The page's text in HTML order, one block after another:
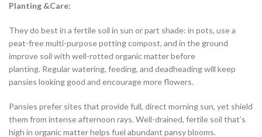
Planting &Care:
They do best in a fertile soil in sun or part shade: in pots, use a
peat-free multi-purpose potting compost, and in the ground
improve soil with well-rotted organic matter before
planting. Regular watering, feeding, and deadheading will keep
pansies looking good and encourage more flowers.
Pansies prefer sites that provide full, direct morning sun, yet shield
them from intense afternoon rays. Well-drained, fertile soil that’s
high in organic matter helps fuel abundant pansy blooms.